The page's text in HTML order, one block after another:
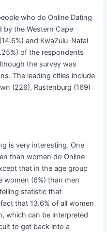
who do Online Dating
by the Western Cape
and KwaZulu-Natal
of the respondents
the survey was
The leading cities include
(226), Rustenburg (169)
is very interesting. One
than women do Online
that in the age group
women (6%) than men
statistic that
that 13.6% of all women
which can be interpreted
to get back into a